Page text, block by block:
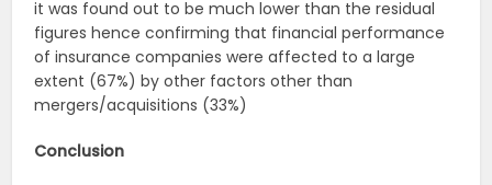
it was found out to be much lower than the residual
figures hence confirming that financial performance
of insurance companies were affected to a large
extent (67%) by other factors other than
mergers/acquisitions (33%)
Conclusion